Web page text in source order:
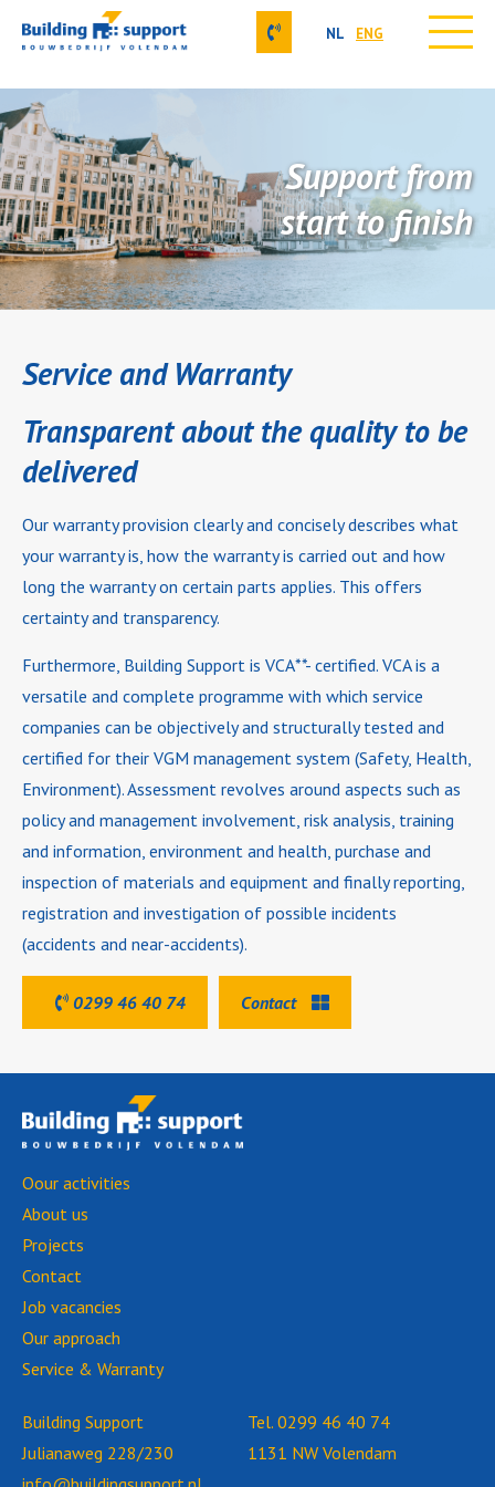
to
content
About us
Projects
Contact
Job vacancies
Our approach
NL ENG
Support from
start to finish
Service and Warranty
Transparent about the quality to be
delivered
Our warranty provision clearly and concisely describes what
your warranty is, how the warranty is carried out and how
long the warranty on certain parts applies. This offers
certainty and transparency.
Furthermore, Building Support is VCA**- certified. VCA is a
versatile and complete programme with which service
companies can be objectively and structurally tested and
certified for their VGM management system (Safety, Health,
Environment). Assessment revolves around aspects such as
policy and management involvement, risk analysis, training
and information, environment and health, purchase and
inspection of materials and equipment and finally reporting,
registration and investigation of possible incidents
(accidents and near-accidents).
0299 46 40 74 Contact
Oour activities
About us
Projects
Contact
Job vacancies
Our approach
Service & Warranty
Building Support Tel. 0299 46 40 74
Julianaweg 228/230
1131 NW Volendam